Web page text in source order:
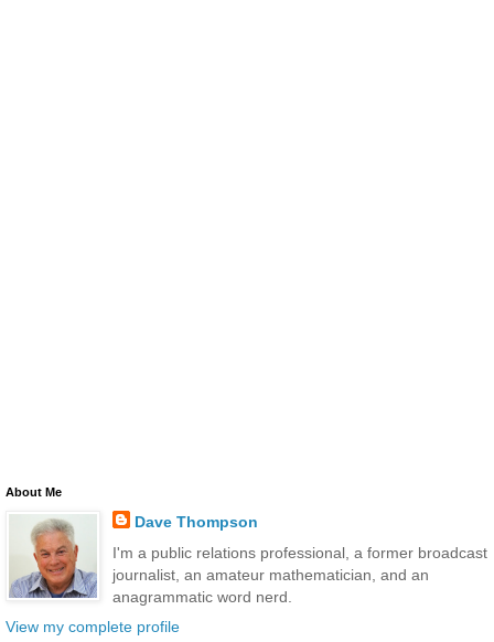
About Me
Dave Thompson
I'm a public relations professional, a former broadcast
journalist, an amateur mathematician, and an
anagrammatic word nerd.
View my complete profile